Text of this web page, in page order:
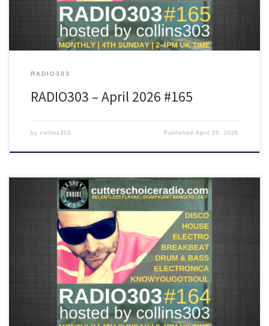
RADIO303
RADIO303 – April 2026 #165
by collins303 PublishedApril 26, 2026
Featuring tunes from Barrington Levy, Sault, Grace Jones, Aroop
Roy, James Shinra, Radioactive Man, Rekab, Cabin Luv Affair and
many more!